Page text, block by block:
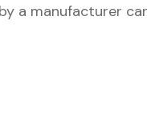
manufacturer